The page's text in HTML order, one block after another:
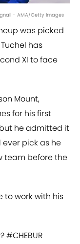
- AMA/Getty Images
was picked
has
XI to face
Mount,
for his first
he admitted it
pick as he
team before the
to work with his
#CHEBUR